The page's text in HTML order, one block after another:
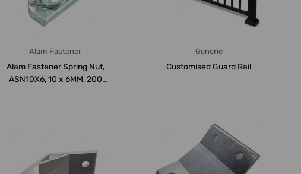
Alam Fastener
Alam Fastener Spring Nut,
ASN10X6, 10 x 6MM, 200
Generic
Customised Guard Rail